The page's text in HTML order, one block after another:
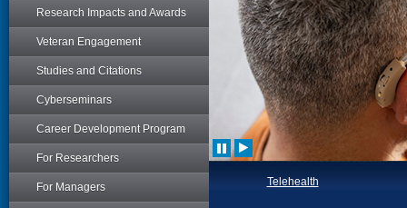
Research Impacts and Awards
Veteran Engagement
Studies and Citations
Cyberseminars
Career Development Program
For Researchers
For Managers Telehealth